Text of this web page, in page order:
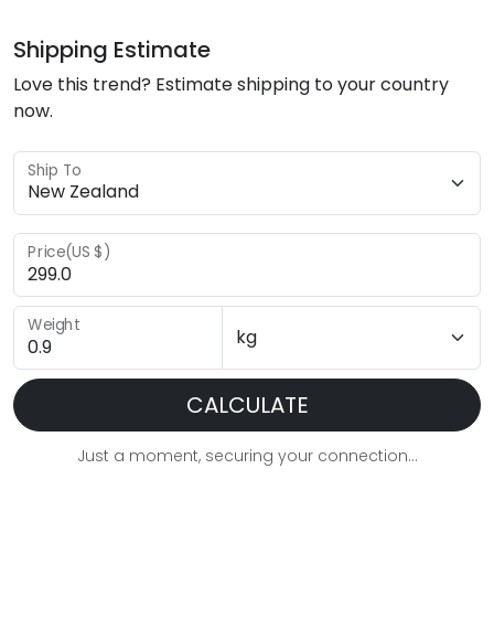
Shipping Estimate
Love this trend? Estimate shipping to your country
now.
Ship To
Price(US $)
Weight
CALCULATE
Just a moment, securing your connection...